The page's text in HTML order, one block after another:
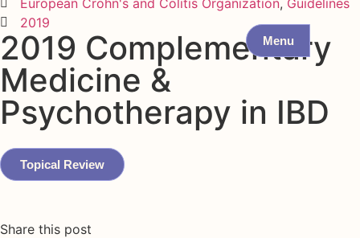
Menu
European Crohn's and Colitis Organization, Guidelines
2019
2019 Complementary
Medicine &
Psychotherapy in IBD
Topical Review
Share this post